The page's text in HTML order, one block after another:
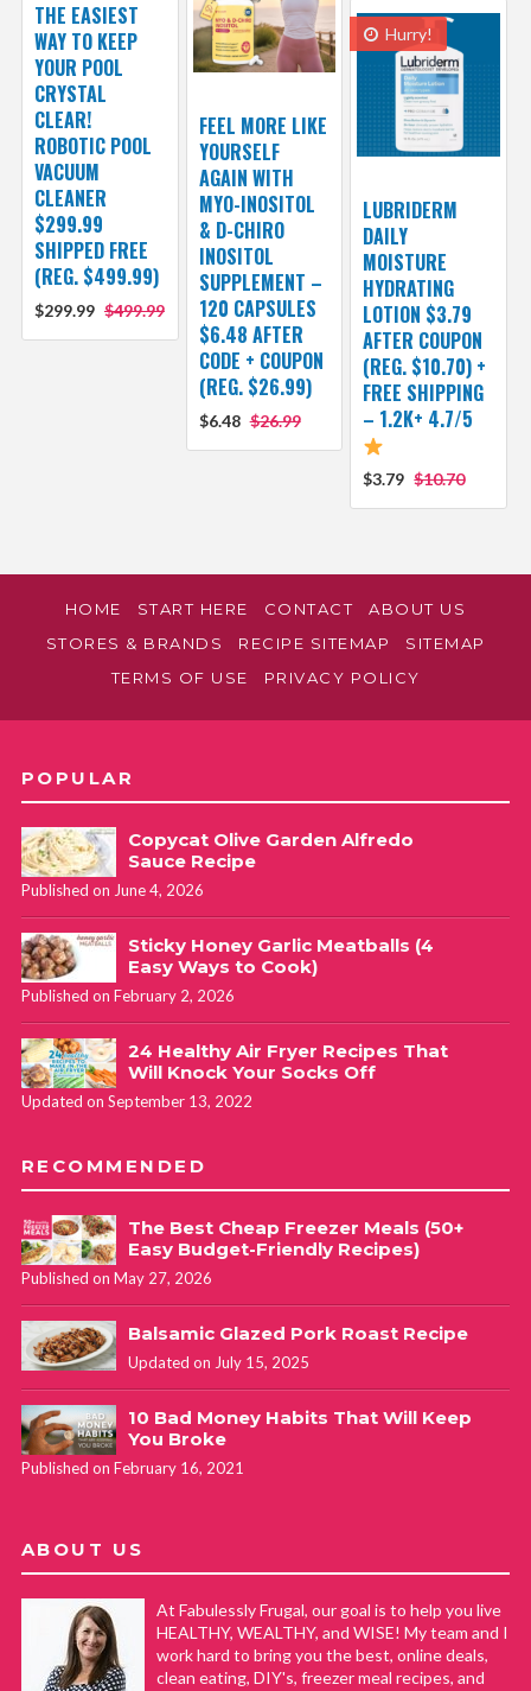
THE EASIEST
WAY TO KEEP
YOUR POOL
CRYSTAL
CLEAR!
ROBOTIC POOL
VACUUM
CLEANER
$299.99
SHIPPED FREE
(REG. $499.99)
$299.99 $499.99
FEEL MORE LIKE
YOURSELF
AGAIN WITH
MYO-INOSITOL
& D-CHIRO
INOSITOL
SUPPLEMENT –
120 CAPSULES
$6.48 AFTER
CODE + COUPON
(REG. $26.99)
$6.48 $26.99
Hurry!
LUBRIDERM
DAILY
MOISTURE
HYDRATING
LOTION $3.79
AFTER COUPON
(REG. $10.70) +
FREE SHIPPING
– 1.2K+ 4.7/5
$3.79 $10.70
HOME START HERE CONTACT
ABOUT US
STORES & BRANDS
RECIPE SITEMAP
SITEMAP
TERMS OF USE
PRIVACY POLICY
POPULAR
Copycat Olive Garden Alfredo
Sauce Recipe
Published on June 4, 2026
Sticky Honey Garlic Meatballs (4
Easy Ways to Cook)
Published on February 2, 2026
24 Healthy Air Fryer Recipes That
Will Knock Your Socks Off
Updated on September 13, 2022
RECOMMENDED
The Best Cheap Freezer Meals (50+
Easy Budget-Friendly Recipes)
Published on May 27, 2026
Balsamic Glazed Pork Roast Recipe
Updated on July 15, 2025
10 Bad Money Habits That Will Keep
You Broke
Published on February 16, 2021
ABOUT US
At Fabulessly Frugal, our goal is to help you live
HEALTHY, WEALTHY, and WISE! My team and I
work hard to bring you the best, online deals,
clean eating, DIY's, freezer meal recipes, and